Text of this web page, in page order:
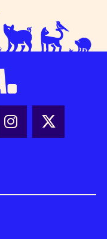
this page
this page
- Share
Instagram -
X -